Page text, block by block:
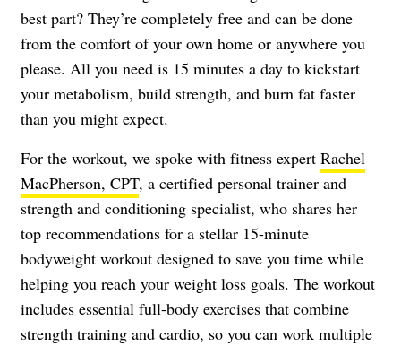
best part? They’re completely free and can be done
from the comfort of your own home or anywhere you
please. All you need is 15 minutes a day to kickstart
your metabolism, build strength, and burn fat faster
than you might expect.
For the workout, we spoke with fitness expert Rachel
MacPherson, CPT, a certified personal trainer and
strength and conditioning specialist, who shares her
top recommendations for a stellar 15-minute
bodyweight workout designed to save you time while
helping you reach your weight loss goals. The workout
includes essential full-body exercises that combine
strength training and cardio, so you can work multiple